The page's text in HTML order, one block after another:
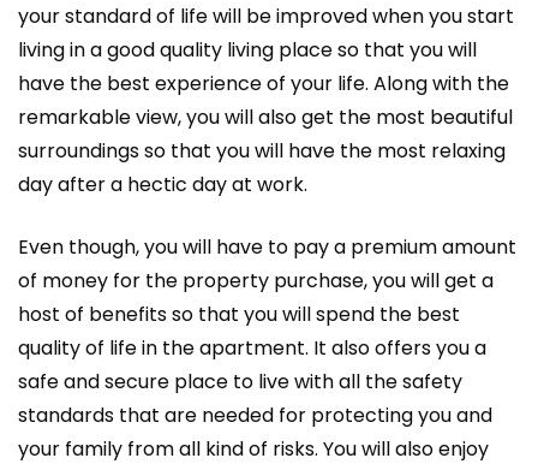
your standard of life will be improved when you start
living in a good quality living place so that you will
have the best experience of your life. Along with the
remarkable view, you will also get the most beautiful
surroundings so that you will have the most relaxing
day after a hectic day at work.
Even though, you will have to pay a premium amount
of money for the property purchase, you will get a
host of benefits so that you will spend the best
quality of life in the apartment. It also offers you a
safe and secure place to live with all the safety
standards that are needed for protecting you and
your family from all kind of risks. You will also enjoy